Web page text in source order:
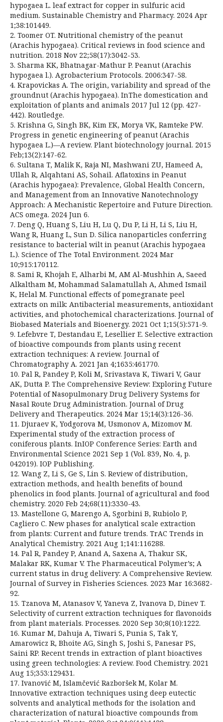
hypogaea L. leaf extract for copper in sulfuric acid
medium. Sustainable Chemistry and Pharmacy. 2024 Apr
1;38:101449.
2. Toomer OT. Nutritional chemistry of the peanut
(Arachis hypogaea). Critical reviews in food science and
nutrition. 2018 Nov 22;58(17):3042-53.
3. Sharma KK, Bhatnagar-Mathur P. Peanut (Arachis
hypogaea l.). Agrobacterium Protocols. 2006:347-58.
4. Krapovickas A. The origin, variability and spread of the
groundnut (Arachis hypogaea). InThe domestication and
exploitation of plants and animals 2017 Jul 12 (pp. 427-
442). Routledge.
5. Krishna G, Singh BK, Kim EK, Morya VK, Ramteke PW.
Progress in genetic engineering of peanut (Arachis
hypogaea L.)—A review. Plant biotechnology journal. 2015
Feb;13(2):147-62.
6. Sultana T, Malik K, Raja NI, Mashwani ZU, Hameed A,
Ullah R, Alqahtani AS, Sohail. Aflatoxins in Peanut
(Arachis hypogaea): Prevalence, Global Health Concern,
and Management from an Innovative Nanotechnology
Approach: A Mechanistic Repertoire and Future Direction.
ACS omega. 2024 Jun 6.
7. Deng Q, Huang S, Liu H, Lu Q, Du P, Li H, Li S, Liu H,
Wang R, Huang L, Sun D. Silica nanoparticles conferring
resistance to bacterial wilt in peanut (Arachis hypogaea
L.). Science of The Total Environment. 2024 Mar
10;915:170112.
8. Sami R, Khojah E, Alharbi M, AM Al-Mushhin A, Saeed
Alkaltham M, Mohammad Salamatullah A, Ahmed Ismail
K, Helal M. Functional effects of pomegranate peel
extracts on milk: Antibacterial measurements, antioxidant
activities, and photochemical characterizations. Journal of
Biobased Materials and Bioenergy. 2021 Oct 1;15(5):571-9.
9. Lefebvre T, Destandau E, Lesellier E. Selective extraction
of bioactive compounds from plants using recent
extraction techniques: A review. Journal of
Chromatography A. 2021 Jan 4;1635:461770.
10. Pal R, Pandey P, Koli M, Srivastava K, Tiwari V, Gaur
AK, Dutta P. The Comprehensive Review: Exploring Future
Potential of Nasopulmonary Drug Delivery Systems for
Nasal Route Drug Administration. Journal of Drug
Delivery and Therapeutics. 2024 Mar 15;14(3):126-36.
11. Djuraev K, Yodgorova M, Usmonov A, Mizomov M.
Experimental study of the extraction process of
coniferous plants. InIOP Conference Series: Earth and
Environmental Science 2021 Sep 1 (Vol. 839, No. 4, p.
042019). IOP Publishing.
12. Wang Z, Li S, Ge S, Lin S. Review of distribution,
extraction methods, and health benefits of bound
phenolics in food plants. Journal of agricultural and food
chemistry. 2020 Feb 24;68(11):3330-43.
13. Mastellone G, Marengo A, Sgorbini B, Rubiolo P,
Cagliero C. New phases for analytical scale extraction
from plants: Current and future trends. TrAC Trends in
Analytical Chemistry. 2021 Aug 1;141:116288.
14. Pal R, Pandey P, Anand A, Saxena A, Thakur SK,
Malakar RK, Kumar V. The Pharmaceutical Polymer’s; A
current status in drug delivery: A Comprehensive Review.
Journal of Survey in Fisheries Sciences. 2023 Mar 16:3682-
92.
15. Tzanova M, Atanasov V, Yaneva Z, Ivanova D, Dinev T.
Selectivity of current extraction techniques for flavonoids
from plant materials. Processes. 2020 Sep 30;8(10):1222.
16. Kumar M, Dahuja A, Tiwari S, Punia S, Tak Y,
Amarowicz R, Bhoite AG, Singh S, Joshi S, Panesar PS,
Saini RP. Recent trends in extraction of plant bioactives
using green technologies: A review. Food Chemistry. 2021
Aug 15;353:129431.
17. Ivanović M, Islamčević Razboršek M, Kolar M.
Innovative extraction techniques using deep eutectic
solvents and analytical methods for the isolation and
characterization of natural bioactive compounds from